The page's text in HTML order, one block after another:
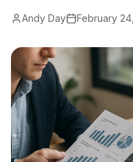
Andy Day February